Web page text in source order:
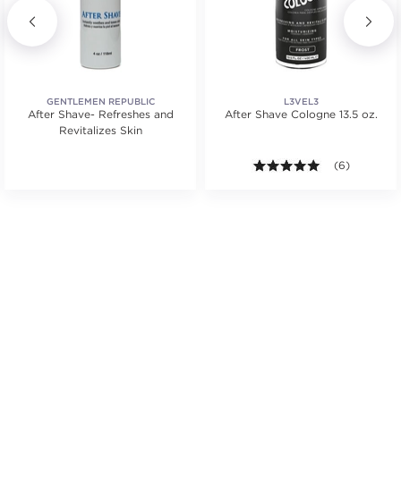
GENTLEMEN REPUBLIC
After Shave- Refreshes and
Revitalizes Skin
L3VEL3
After Shave Cologne 13.5 oz.
5.0 out of 5
(6)